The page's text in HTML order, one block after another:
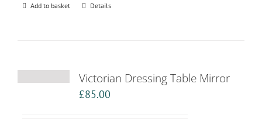
Add to basket Details
Victorian Dressing Table Mirror
£85.00